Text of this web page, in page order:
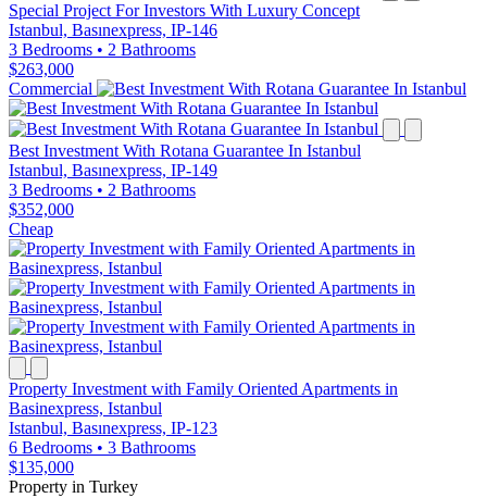
Special Project For Investors With Luxury Concept
Istanbul, Basınexpress, IP-146
3 Bedrooms • 2 Bathrooms
$263,000
Commercial
Best Investment With Rotana Guarantee In Istanbul
Istanbul, Basınexpress, IP-149
3 Bedrooms • 2 Bathrooms
$352,000
Cheap
Property Investment with Family Oriented Apartments in
Basinexpress, Istanbul
Istanbul, Basınexpress, IP-123
6 Bedrooms • 3 Bathrooms
$135,000
Property in Turkey